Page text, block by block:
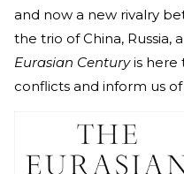
and now a new rivalry
the trio of China, Russia,
Eurasian Centuryis here
conflicts and inform us